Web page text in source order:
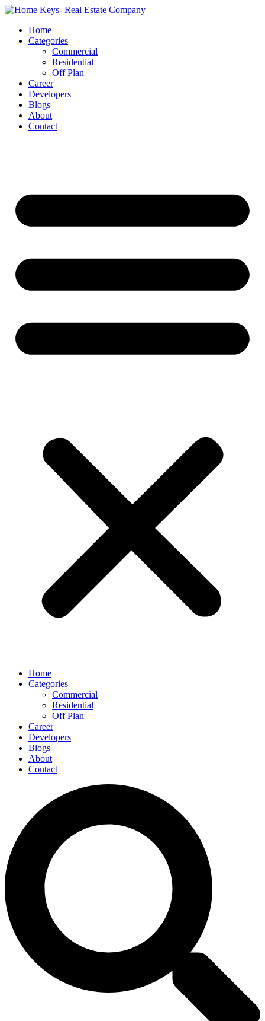
Home
Categories
Commercial
Residential
Off Plan
Career
Developers
Blogs
About
Contact
Home
Categories
Commercial
Residential
Off Plan
Career
Developers
Blogs
About
Contact